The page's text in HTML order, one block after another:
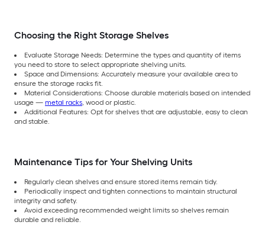
Choosing the Right Storage Shelves
Evaluate Storage Needs: Determine the types and quantity of items
you need to store to select appropriate shelving units.
Space and Dimensions: Accurately measure your available area to
ensure the storage racks fit.
Material Considerations: Choose durable materials based on intended
usage — metal racks, wood or plastic.
Additional Features: Opt for shelves that are adjustable, easy to clean
and stable.
Maintenance Tips for Your Shelving Units
Regularly clean shelves and ensure stored items remain tidy.
Periodically inspect and tighten connections to maintain structural
integrity and safety.
Avoid exceeding recommended weight limits so shelves remain
durable and reliable.